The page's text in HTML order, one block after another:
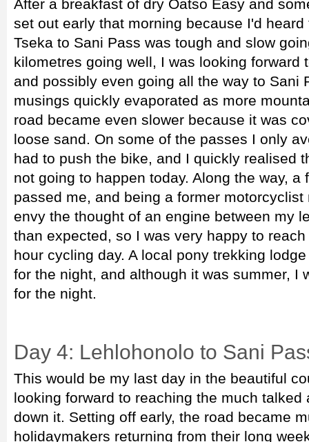
After a breakfast of dry Oatso Easy and
set out early that morning because I'd
Tseka to Sani Pass was tough and slow
kilometres going well, I was looking forward
and possibly even going all the way to Sani
musings quickly evaporated as more
road became even slower because it was
loose sand. On some of the passes I only
had to push the bike, and I quickly realised
not going to happen today. Along the way, a
passed me, and being a former motorcyclist
envy the thought of an engine between my
than expected, so I was very happy to
hour cycling day. A local pony trekking
for the night, and although it was summer, I
for the night.
Day 4: Lehlohonolo to Sani
This would be my last day in the beautiful
looking forward to reaching the much
down it. Setting off early, the road became
holidaymakers returning from their long